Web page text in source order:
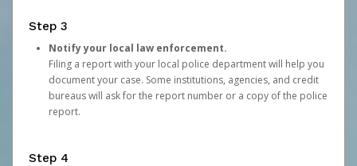
Step 3
Notify your local law enforcement.
Filing a report with your local police department will help you
document your case. Some institutions, agencies, and credit
bureaus will ask for the report number or a copy of the police
report.
Step 4